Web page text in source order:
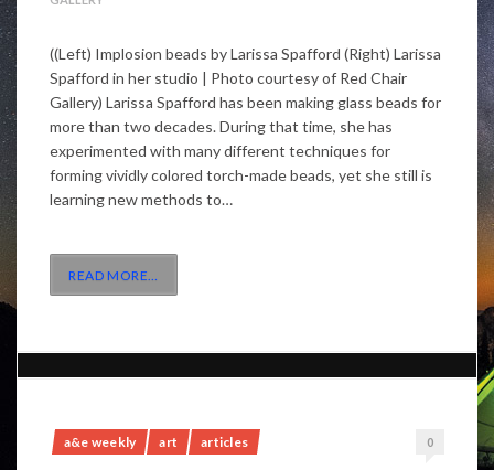
((Left) Implosion beads by Larissa Spafford (Right) Larissa
Spafford in her studio | Photo courtesy of Red Chair
Gallery) Larissa Spafford has been making glass beads for
more than two decades. During that time, she has
experimented with many different techniques for
forming vividly colored torch-made beads, yet she still is
learning new methods to…
READ MORE…
a&e weekly art articles 0